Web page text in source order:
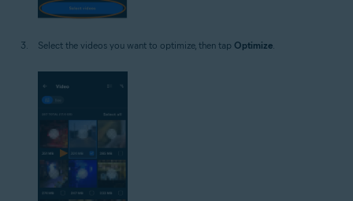
Select the videos you want to optimize, then tap Optimize